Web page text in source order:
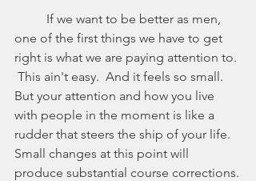
one of the first things we have to get
right is what we are paying attention to.
This ain't easy.  And it feels so small.
But your attention and how you live
with people in the moment is like a
rudder that steers the ship of your life.
Small changes at this point will
produce substantial course corrections.